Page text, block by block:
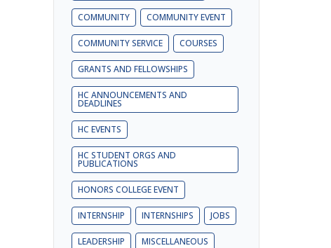
COMMUNITY COMMUNITY EVENT
COMMUNITY SERVICE COURSES
GRANTS AND FELLOWSHIPS
HC ANNOUNCEMENTS AND
DEADLINES
HC EVENTS
HC STUDENT ORGS AND
PUBLICATIONS
HONORS COLLEGE EVENT
INTERNSHIP INTERNSHIPS JOBS
LEADERSHIP MISCELLANEOUS